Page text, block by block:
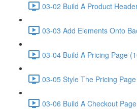
03-02 Build A Product
03-03 Add Elements Onto
03-04 Build A Pricing Page
03-05 Style The Pricing
03-06 Build A Checkout